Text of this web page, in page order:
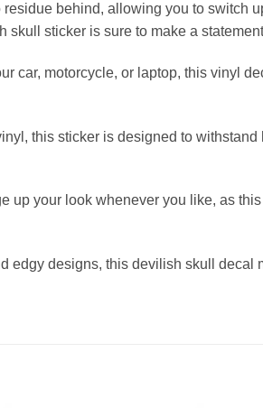
behind, allowing you to switch
skull sticker is sure to make a
car, motorcycle, or laptop, this vinyl
this sticker is designed to
up your look whenever you like, as
edgy designs, this devilish skull